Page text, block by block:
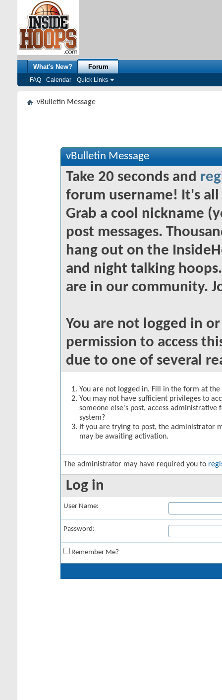
What's New? Forum
FAQ Calendar Quick Links
vBulletin Message
vBulletin Message
Take 20 seconds and
forum username! It's
Grab a cool nickname
post messages.
hang out on the
and night talking
are in our community.
You are not logged in
permission to access
due to one of several
You are not logged in. Fill in the form at
You may not have sufficient privileges to
someone else's post, access
system?
If you are trying to post, the administrator
may be awaiting activation.
The administrator may have required you to
Log in
User Name:
Password:
Remember Me?